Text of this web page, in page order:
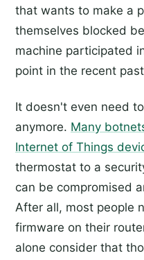
that wants to make a
themselves blocked
machine participated
point in the recent
It doesn't even need
anymore. Many
Internet of Things
thermostat to a
can be compromised
After all, most people
firmware on their
alone consider that